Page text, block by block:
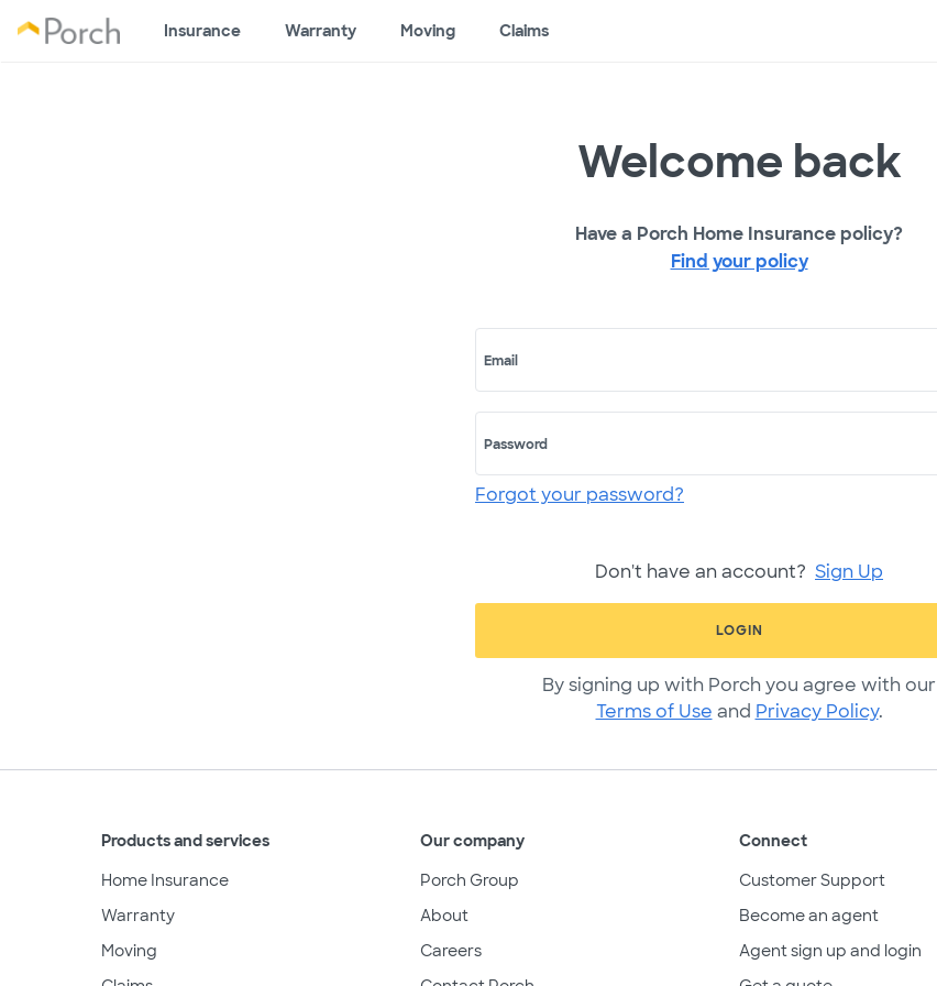
Insurance Warranty Moving Claims
Welcome back
Have a Porch Home Insurance policy?
Find your policy
Email
Password
Forgot your password?
Don't have an account? Sign Up
LOGIN
By signing up with Porch you agree with our
Terms of Use and Privacy Policy.
Products and services
Home Insurance
Warranty
Moving
Our company
Porch Group
About
Careers
Connect
Customer Support
Become an agent
Agent sign up and login